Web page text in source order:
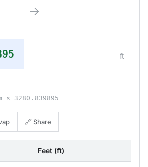
→
ft
3280.839895
🔗 Share
Feet (ft)